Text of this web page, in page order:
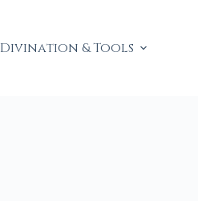
Divination & Tools